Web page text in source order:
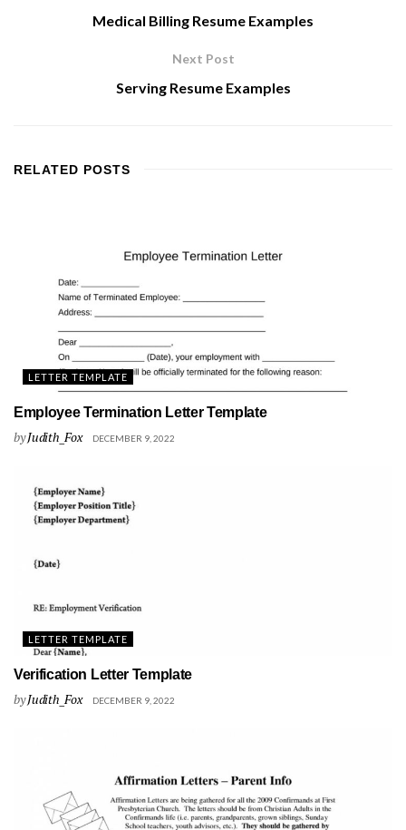
Medical Billing Resume Examples
Next Post
Serving Resume Examples
RELATED POSTS
LETTER TEMPLATE
Employee Termination Letter Template
byJudith_Fox DECEMBER 9, 2022
LETTER TEMPLATE
Verification Letter Template
byJudith_Fox DECEMBER 9, 2022